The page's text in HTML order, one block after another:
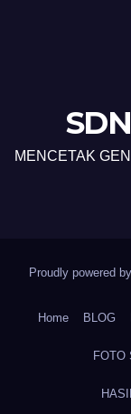
MENCETAK
Proudly powered
Home BLOG
FOTO